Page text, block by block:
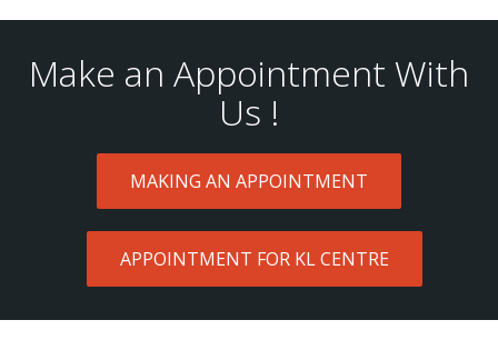
Make an Appointment With
Us !
MAKING AN APPOINTMENT
APPOINTMENT FOR KL CENTRE